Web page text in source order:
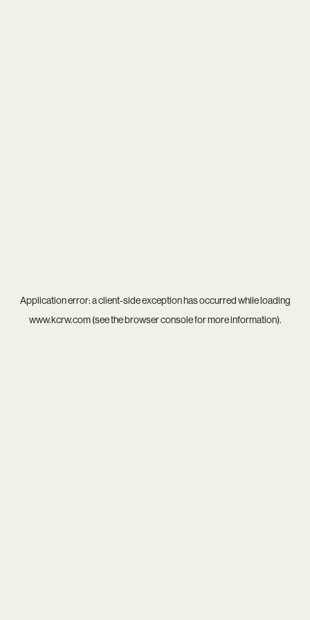
Application error: aclient-side exception has occurred while loading
www.kcrw.com(see thebrowser consolefor more information).